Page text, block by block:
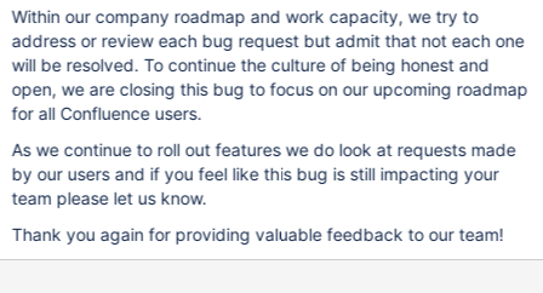
Within our company roadmap and work capacity, we try to
address or review each bug request but admit that not each one
will be resolved. To continue the culture of being honest and
open, we are closing this bug to focus on our upcoming roadmap
for all Confluence users.
As we continue to roll out features we do look at requests made
by our users and if you feel like this bug is still impacting your
team please let us know.
Thank you again for providing valuable feedback to our team!